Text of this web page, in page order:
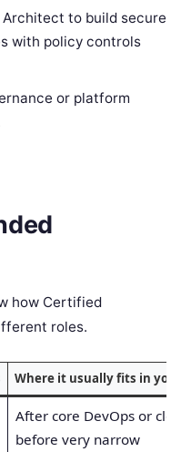
to build secure
with policy controls
or platform
how Certified
roles.
Where it usually fits in
After core DevOps or
before very narrow